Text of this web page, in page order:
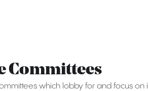
Committees
which lobby for and focus on